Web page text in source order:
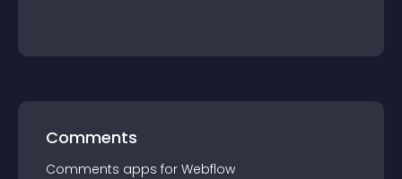
Comments
Comments apps for Webflow